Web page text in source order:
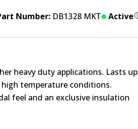
Number: DB1328 MKT Active
heavy duty applications. Lasts up
temperature conditions.
feel and an exclusive insulation